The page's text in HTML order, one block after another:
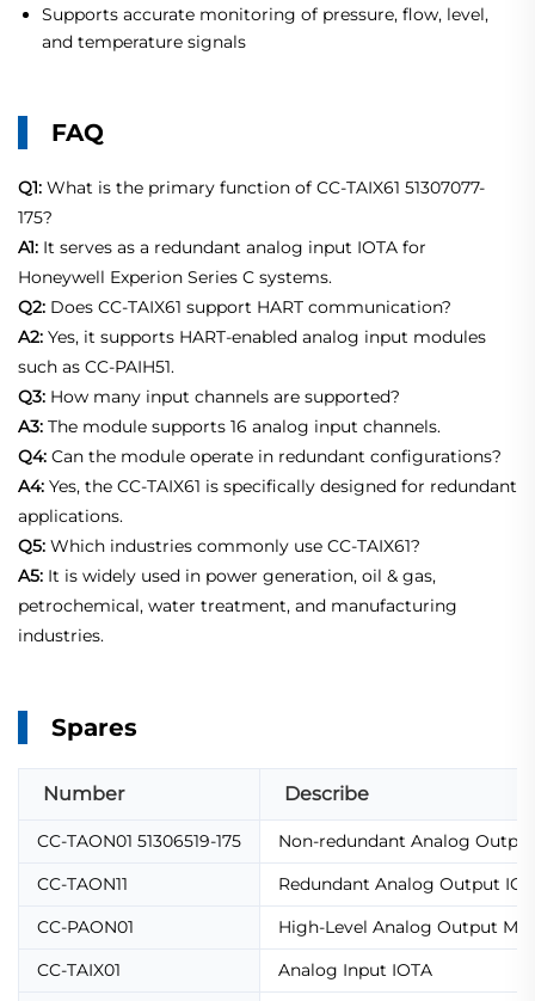
Supports accurate monitoring of pressure, flow, level,
and temperature signals
FAQ
Q1: What is the primary function of CC-TAIX61 51307077-
175?
A1: It serves as a redundant analog input IOTA for
Honeywell Experion Series C systems.
Q2: Does CC-TAIX61 support HART communication?
A2: Yes, it supports HART-enabled analog input modules
such as CC-PAIH51.
Q3: How many input channels are supported?
A3: The module supports 16 analog input channels.
Q4: Can the module operate in redundant configurations?
A4: Yes, the CC-TAIX61 is specifically designed for redundant
applications.
Q5: Which industries commonly use CC-TAIX61?
A5: It is widely used in power generation, oil & gas,
petrochemical, water treatment, and manufacturing
industries.
Spares
Number Describe
CC-TAON01 51306519-175
Non-redundant Analog
CC-TAON11
Redundant Analog Output
CC-PAON01
High-Level Analog Output
CC-TAIX01
Analog Input IOTA